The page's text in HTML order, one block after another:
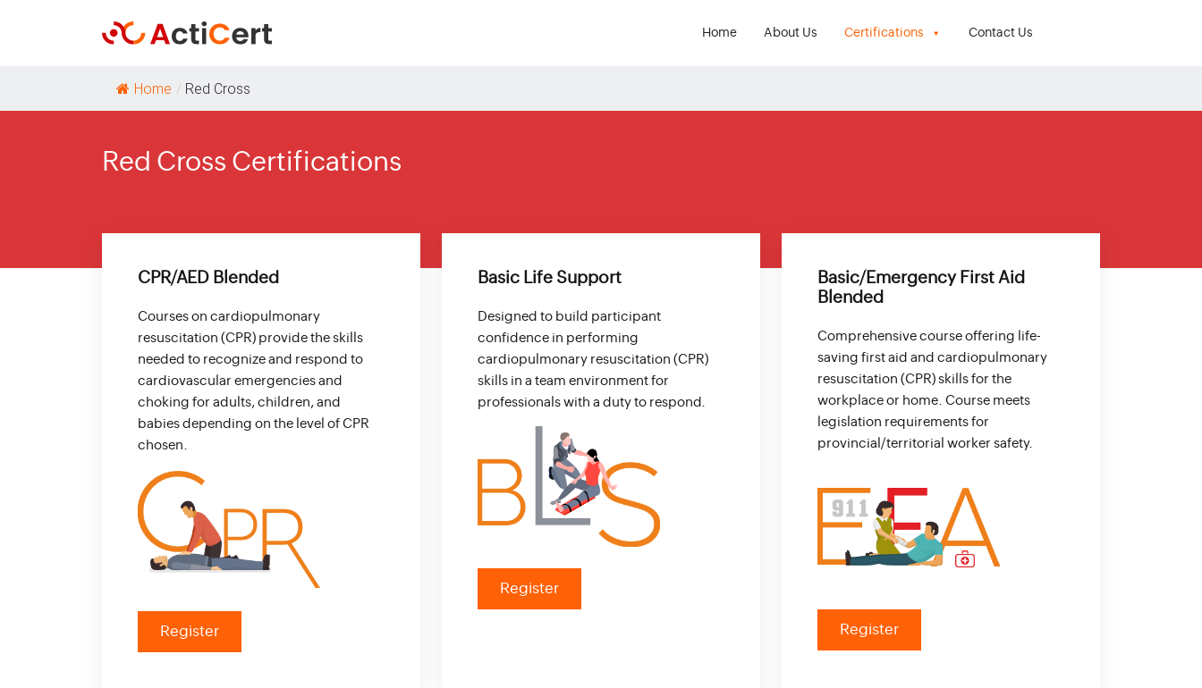
Home About Us Certifications Contact Us
Home / Red Cross
Red Cross Certifications
CPR/AED Blended
Courses on cardiopulmonary
resuscitation (CPR) provide the skills
needed to recognize and respond to
cardiovascular emergencies and
choking for adults, children, and
babies depending on the level of CPR
chosen.
Register
Basic Life Support
Designed to build participant
confidence in performing
cardiopulmonary resuscitation (CPR)
skills in a team environment for
professionals with a duty to respond.
Register
Basic/Emergency First Aid
Blended
Comprehensive course offering life-
saving first aid and cardiopulmonary
resuscitation (CPR) skills for the
workplace or home. Course meets
legislation requirements for
provincial/territorial worker safety.
Register